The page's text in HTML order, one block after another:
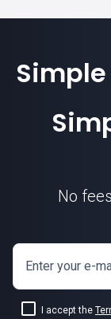
No
Enter your e-
I accept the